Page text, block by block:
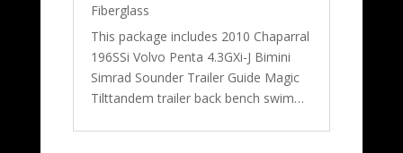
Fiberglass
This package includes 2010 Chaparral
196SSi Volvo Penta 4.3GXi-J Bimini
Simrad Sounder Trailer Guide Magic
Tilttandem trailer back bench swim…